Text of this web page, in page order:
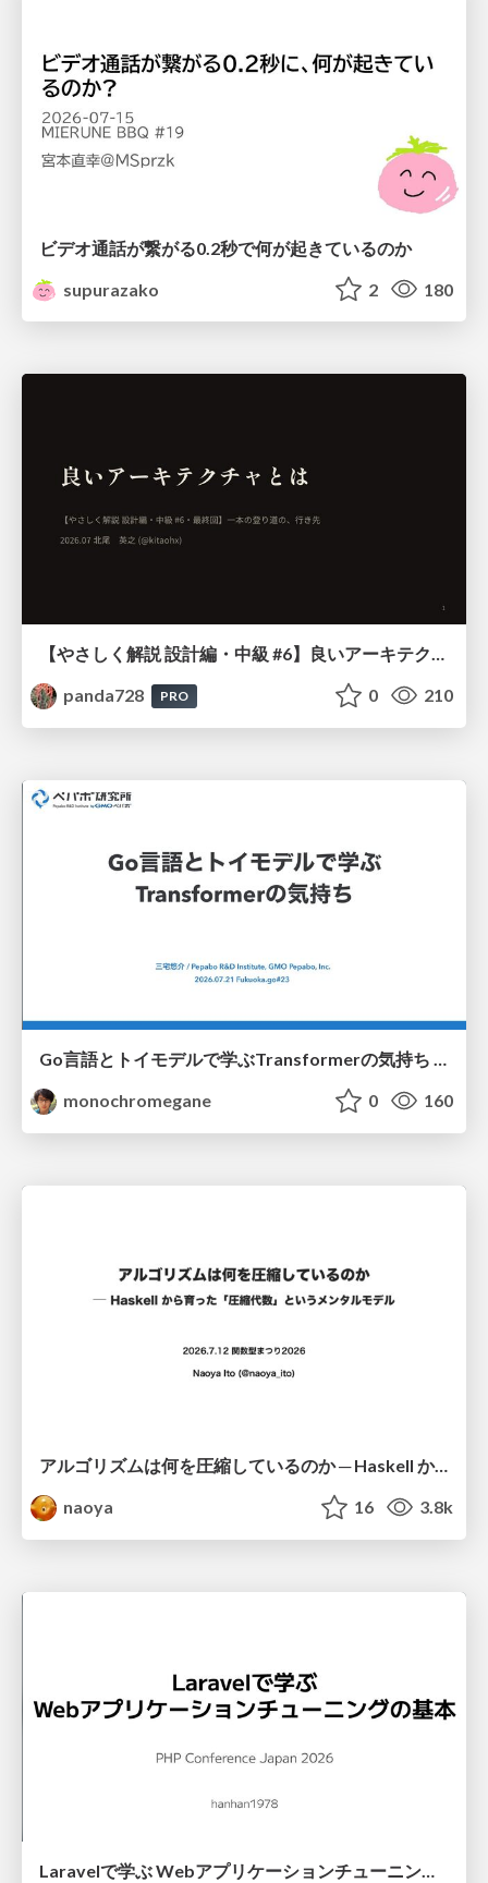
ビデオ通話が繋がる0.2秒で何が起きているのか
supurazako
2 180
【やさしく解説 設計編・中級 #6】良いアーキテクチャとは ～ 一本の登り道の、行き先 ～
panda728
PRO 0 210
Go言語とトイモデルで学ぶTransformerの気持ち / fukuokago23-transformer
monochromegane
0 160
アルゴリズムは何を圧縮しているのか ─ Haskell から育った「圧縮代数」というメンタルモデル
naoya
16 3.8k
Laravelで学ぶ Webアプリケーションチューニング入門/web_application_tuning_101